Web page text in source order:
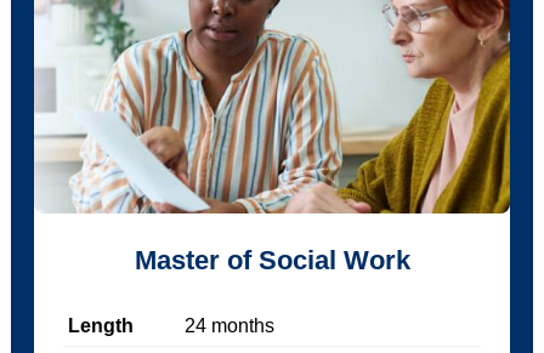
Master of Social Work
Length 24months